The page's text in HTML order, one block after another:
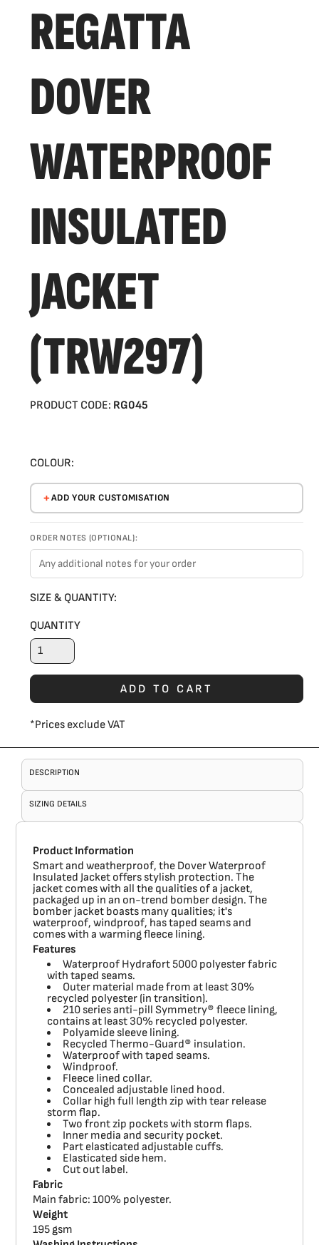
REGATTA
DOVER
WATERPROOF
INSULATED
JACKET
(TRW297)
PRODUCT CODE: RG045
COLOUR:
ADD YOUR CUSTOMISATION
ORDER NOTES (OPTIONAL):
SIZE & QUANTITY:
QUANTITY
ADD TO CART
*Prices exclude VAT
DESCRIPTION
SIZING DETAILS
Product Information
Smart and weatherproof, the Dover Waterproof
Insulated Jacket offers stylish protection. The
jacket comes with all the qualities of a jacket,
packaged up in an on-trend bomber design. The
bomber jacket boasts many qualities; it's
waterproof, windproof, has taped seams and
comes with a warming fleece lining.
Features
Waterproof Hydrafort 5000 polyester fabric
with taped seams.
Outer material made from at least 30%
recycled polyester (in transition).
210 series anti-pill Symmetry® fleece lining,
contains at least 30% recycled polyester.
Polyamide sleeve lining.
Recycled Thermo-Guard® insulation.
Waterproof with taped seams.
Windproof.
Fleece lined collar.
Concealed adjustable lined hood.
Collar high full length zip with tear release
storm flap.
Two front zip pockets with storm flaps.
Inner media and security pocket.
Part elasticated adjustable cuffs.
Elasticated side hem.
Cut out label.
Fabric
Main fabric: 100% polyester.
Weight
195 gsm